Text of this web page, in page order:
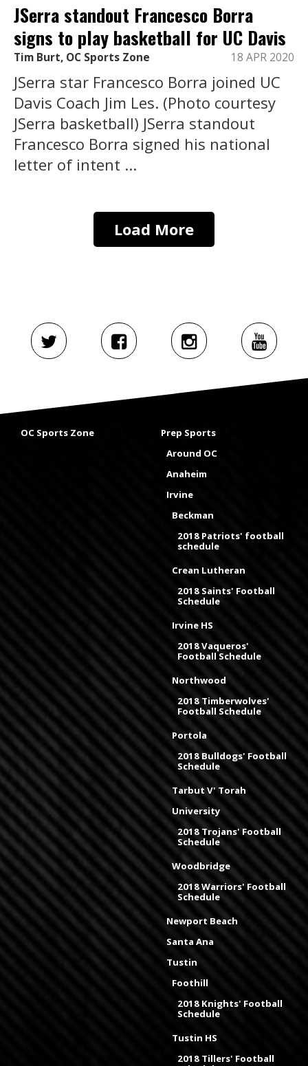
JSerra standout Francesco Borra
signs to play basketball for UC Davis
Tim Burt, OC Sports Zone 18 APR 2020
JSerra star Francesco Borra joined UC
Davis Coach Jim Les. (Photo courtesy
JSerra basketball) JSerra standout
Francesco Borra signed his national
letter of intent ...
Load More
OC Sports Zone
Prep Sports
Around OC
Anaheim
Irvine
Beckman
2018 Patriots' football
schedule
Crean Lutheran
2018 Saints' Football
Schedule
Irvine HS
2018 Vaqueros'
Football Schedule
Northwood
2018 Timberwolves'
Football Schedule
Portola
2018 Bulldogs' Football
Schedule
Tarbut V' Torah
University
2018 Trojans' Football
Schedule
Woodbridge
2018 Warriors' Football
Schedule
Newport Beach
Santa Ana
Tustin
Foothill
2018 Knights' Football
Schedule
Tustin HS
2018 Tillers' Football